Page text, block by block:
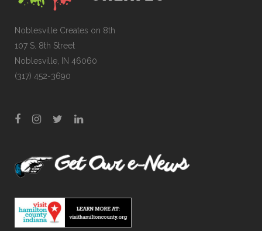
Noblesville Creates on 8th
107 S. 8th Street
Noblesville, IN 46060
(317) 452-3690